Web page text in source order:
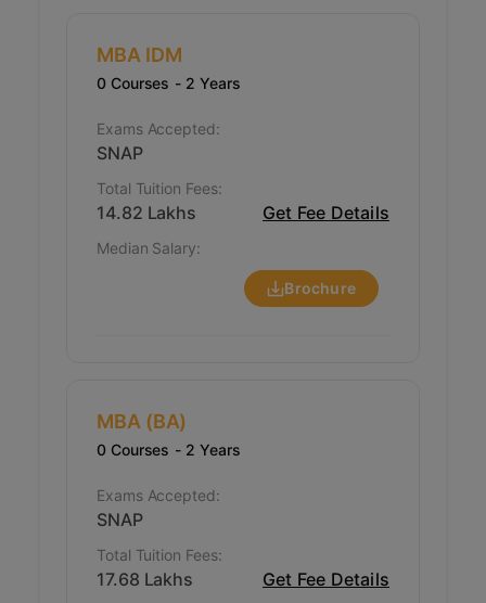
MBA IDM
0 Courses - 2 Years
Exams Accepted:
SNAP
Total Tuition Fees:
14.82 Lakhs Get Fee Details
Median Salary:
Brochure
MBA (BA)
0 Courses - 2 Years
Exams Accepted:
SNAP
Total Tuition Fees:
17.68 Lakhs Get Fee Details